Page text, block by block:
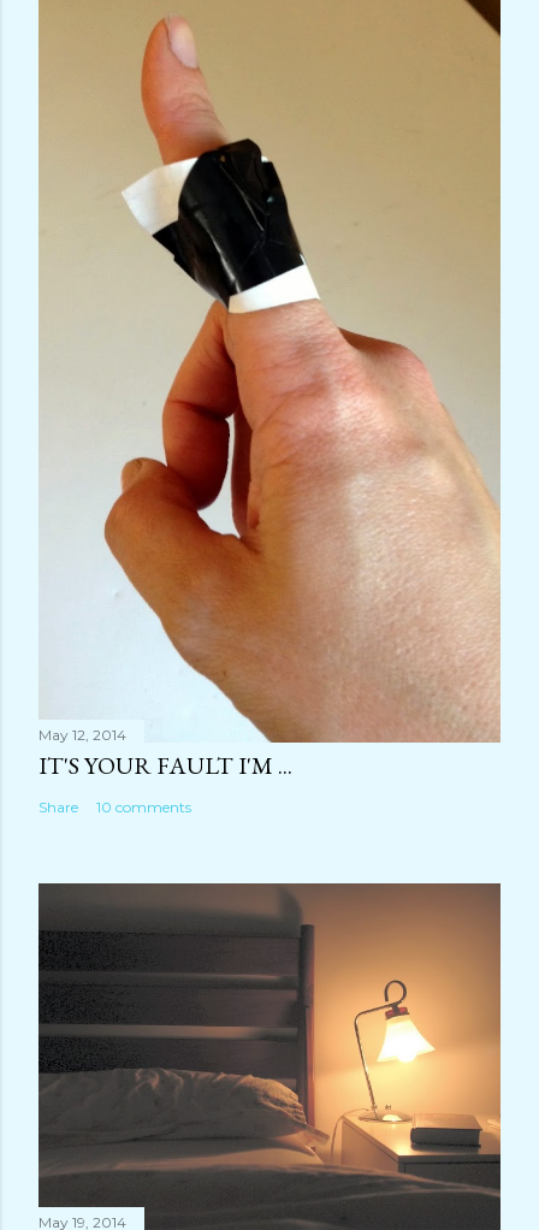
May 12, 2014
IT'S YOUR FAULT I'M ...
Share 10 comments
May 19, 2014